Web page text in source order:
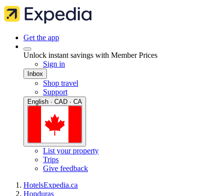
Get the app
Unlock instant savings with Member Prices
Sign in
Inbox
Shop travel
Support
English · CAD · CA
List your property
Trips
Give feedback
HotelsExpedia.ca
Honduras